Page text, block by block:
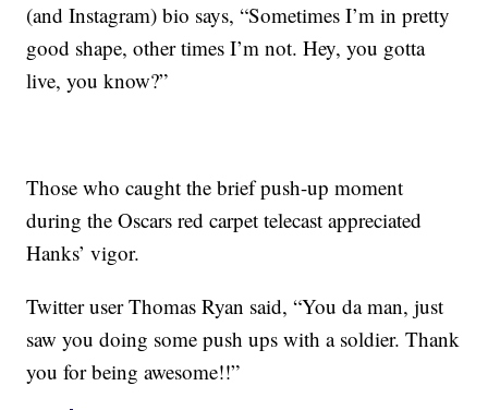
(and Instagram) bio says, “Sometimes I’m in pretty
good shape, other times I’m not. Hey, you gotta
live, you know?”
Those who caught the brief push-up moment
during the Oscars red carpet telecast appreciated
Hanks’ vigor.
Twitter user Thomas Ryan said, “You da man, just
saw you doing some push ups with a soldier. Thank
you for being awesome!!”